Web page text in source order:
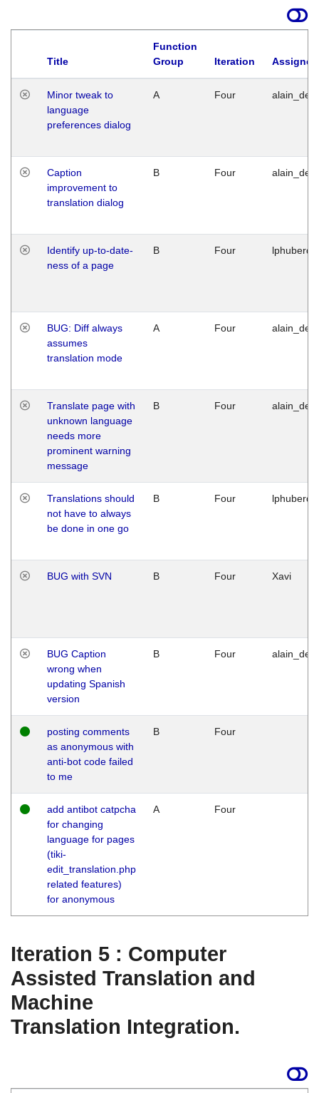
Title
Function
Group
Iteration
Minor tweak to
language
preferences dialog
A Four
Caption
improvement to
translation dialog
B Four
Identify up-to-date-
ness of a page
B Four
BUG: Diff always
assumes
translation mode
A Four
Translate page with
unknown language
needs more
prominent warning
message
B Four
Translations should
not have to always
be done in one go
B Four
BUG with SVN B Four Xavi
BUG Caption
wrong when
updating Spanish
version
B Four
posting comments
as anonymous with
anti-bot code failed
to me
B Four
add antibot catpcha
for changing
language for pages
(tiki-
edit_translation.php
related features)
for anonymous
A Four
Iteration 5 : Computer
Assisted Translation and
Machine
Translation Integration.